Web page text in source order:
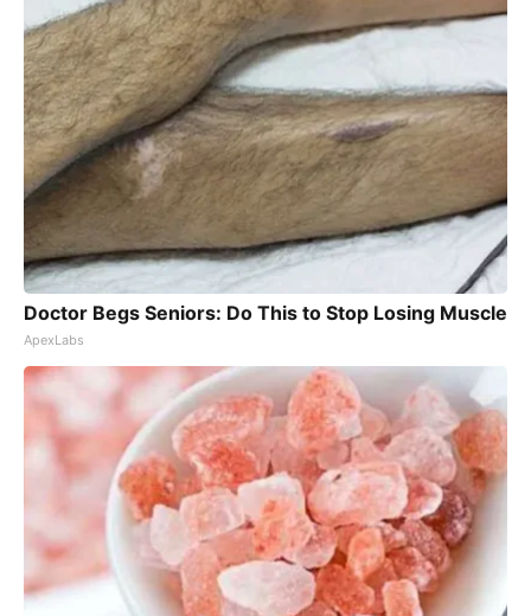
Doctor Begs Seniors: Do This to Stop Losing Muscle
ApexLabs